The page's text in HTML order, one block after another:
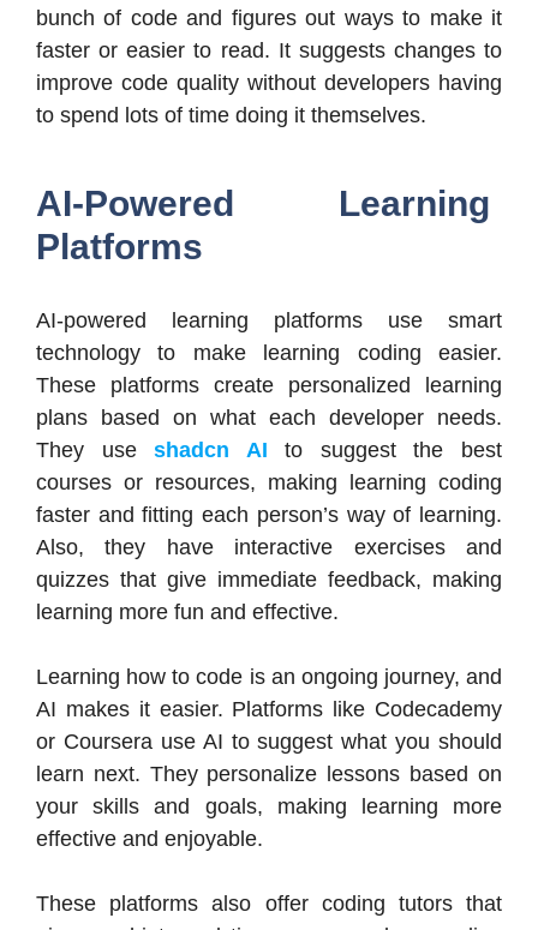
bunch of code and figures out ways to make it
faster or easier to read. It suggests changes to
improve code quality without developers having
to spend lots of time doing it themselves.
AI-Powered Learning
Platforms
AI-powered learning platforms use smart
technology to make learning coding easier.
These platforms create personalized learning
plans based on what each developer needs.
They useshadcn AI to suggest the best
courses or resources, making learning coding
faster and fitting each person’s way of learning.
Also, they have interactive exercises and
quizzes that give immediate feedback, making
learning more fun and effective.
Learning how to code is an ongoing journey, and
AI makes it easier. Platforms like Codecademy
or Coursera use AI to suggest what you should
learn next. They personalize lessons based on
your skills and goals, making learning more
effective and enjoyable.
These platforms also offer coding tutors that